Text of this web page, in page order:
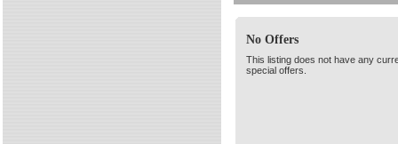
No Offers
This listing does not have any
special offers.